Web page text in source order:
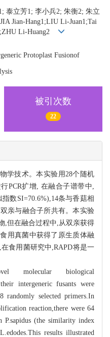
泰立芳1; 李小兵2; 朱衡2; 朱立
Jian-Hang1;LIU Li-Juan1;Tai
Li-Huang2
Protoplast Fusionof
被引次数
22
学技术。本实验用28个随机
PCR扩增, 在融合子谱带中,
数SI=70.6%),14条与香菇相
亲与融合子所共有。本实验
,但在融合过程中,从双亲获得
用真菌中获得了原生质体融
食用菌研究中,RAPD将是一
molecular biological
their intergeneric fusants were
randomly selected primers.In
reaction,there were 64
P.sapidus (the similarity index
results illustrated